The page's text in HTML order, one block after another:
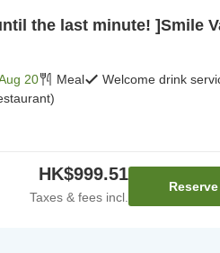
the last minute! ]Smile
20 Meal Welcome drink
HK$999.51
Taxes & fees incl.
Reserve